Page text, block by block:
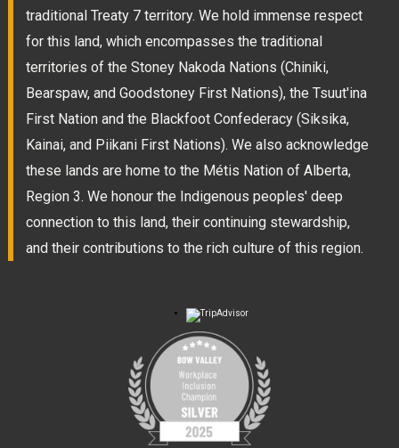
traditional Treaty 7 territory. We hold immense respect
for this land, which encompasses the traditional
territories of the Stoney Nakoda Nations (Chiniki,
Bearspaw, and Goodstoney First Nations), the Tsuut'ina
First Nation and the Blackfoot Confederacy (Siksika,
Kainai, and Piikani First Nations). We also acknowledge
these lands are home to the Métis Nation of Alberta,
Region 3. We honour the Indigenous peoples' deep
connection to this land, their continuing stewardship,
and their contributions to the rich culture of this region.